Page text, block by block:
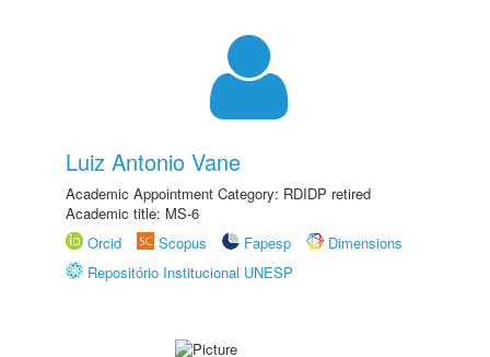
Luiz Antonio Vane
Academic Appointment Category: RDIDP retired
Academic title: MS-6
Orcid
Scopus Fapesp
Dimensions
Repositório Institucional UNESP